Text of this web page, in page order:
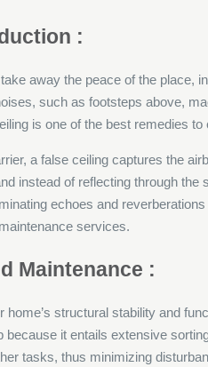
:
away the peace of the place,
such as footsteps above,
is one of the best remedies
a false ceiling captures the
instead of reflecting through
echoes and
services.
Maintenance :
home’s structural stability and
because it entails extensive
tasks, thus minimizing